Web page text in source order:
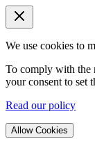
We use cookies to
To comply with the
your consent to set
Read our policy
Allow Cookies